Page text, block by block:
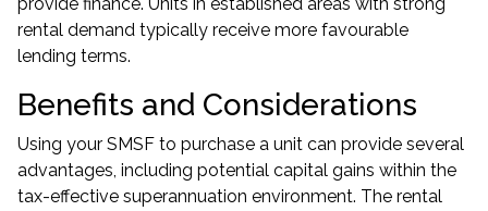
rental demand typically receive more favourable
lending terms.
Benefits and Considerations
Using your SMSF to purchase a unit can provide several
advantages, including potential capital gains within the
tax-effective superannuation environment. The rental